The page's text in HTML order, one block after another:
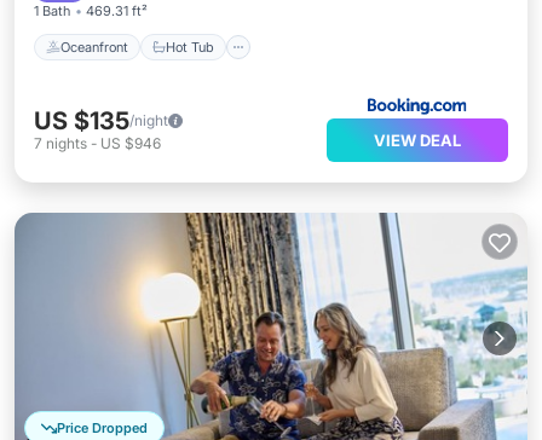
1 Bath 469.31 ft²
Oceanfront Hot Tub
US $135/night
7 nights - US $946 VIEW DEAL
Price Dropped